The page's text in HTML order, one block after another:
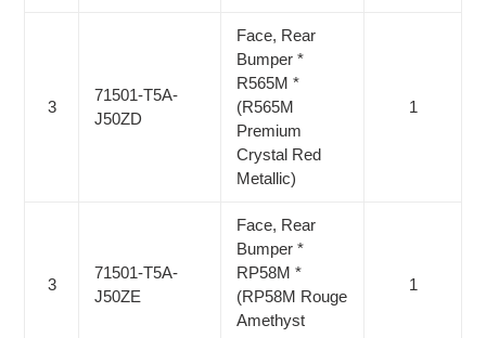
3
71501-T5A-
J50ZD
Face, Rear
Bumper *
R565M *
(R565M
Premium
Crystal Red
Metallic)
1
3
71501-T5A-
J50ZE
Face, Rear
Bumper *
RP58M *
(RP58M Rouge
Amethyst
1